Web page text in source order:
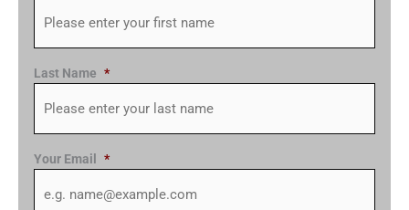
Last Name *
Your Email *